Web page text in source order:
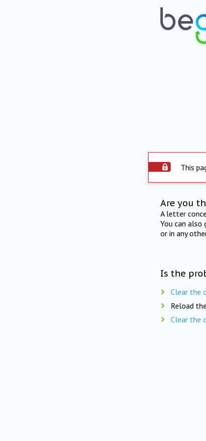
This
Are you
A letter
You can
or in any
Is the
Clear the
Reload
Clear the